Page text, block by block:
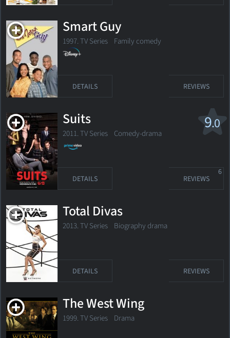
Smart Guy
1997. TV Series Family comedy
DETAILS REVIEWS
9.0
Suits
2011. TV Series Comedy-drama
DETAILS REVIEWS
6
Total Divas
2013. TV Series Biography drama
DETAILS REVIEWS
The West Wing
1999. TV Series Drama